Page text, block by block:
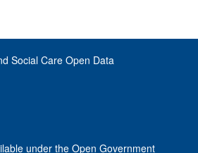
Social Care Open Data
under the Open Government